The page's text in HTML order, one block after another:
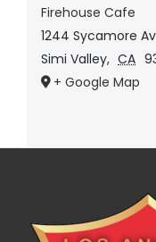
Firehouse Cafe
1244 Sycamore
Simi Valley, CA
+ Google Map